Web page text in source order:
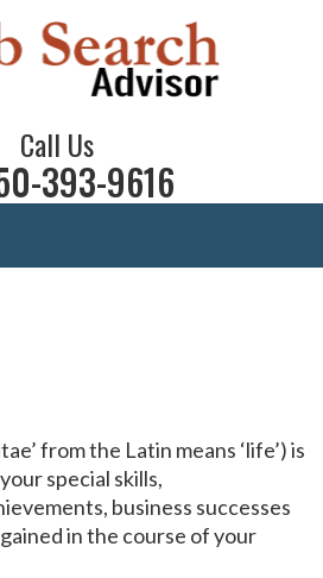
Call Us
393-9616
from the Latin means ‘life’) is
special skills,
business successes
in the course of your